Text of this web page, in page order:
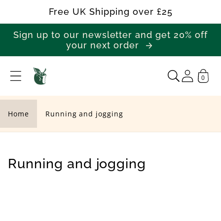
Free UK Shipping over £25
Sign up to our newsletter and get 20% off
your next order
R
u
n
n
0
Home Running and jogging
C
Running and jogging